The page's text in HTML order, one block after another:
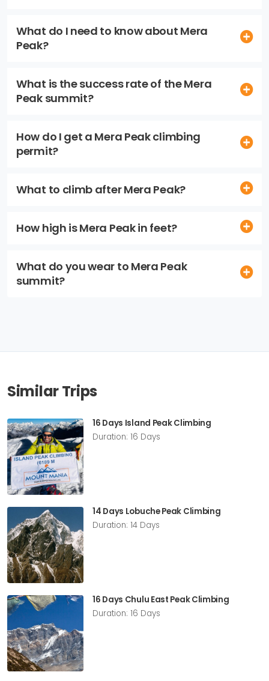
What do I need to know about Mera
Peak?
What is the success rate of the Mera
Peak summit?
How do I get a Mera Peak climbing
permit?
What to climb after Mera Peak?
How high is Mera Peak in feet?
What do you wear to Mera Peak
summit?
Similar Trips
16 Days Island Peak Climbing
Duration: 16 Days
14 Days Lobuche Peak Climbing
Duration: 14 Days
16 Days Chulu East Peak Climbing
Duration: 16 Days